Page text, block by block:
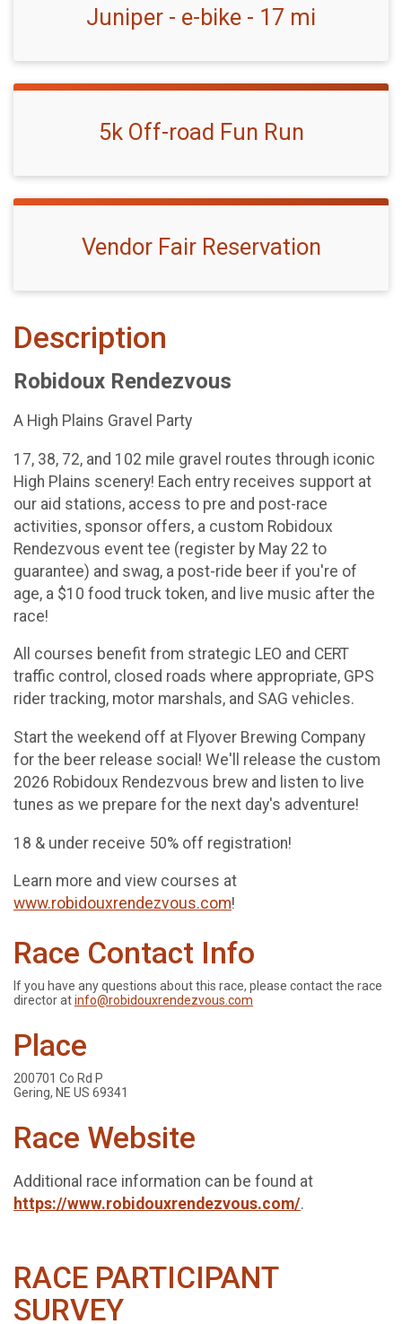
Juniper - e-bike - 17 mi
5k Off-road Fun Run
Vendor Fair Reservation
Description
Robidoux Rendezvous
A High Plains Gravel Party
17, 38, 72, and 102 mile gravel routes through iconic
High Plains scenery! Each entry receives support at
our aid stations, access to pre and post-race
activities, sponsor offers, a custom Robidoux
Rendezvous event tee (register by May 22 to
guarantee) and swag, a post-ride beer if you're of
age, a $10 food truck token, and live music after the
race!
All courses benefit from strategic LEO and CERT
traffic control, closed roads where appropriate, GPS
rider tracking, motor marshals, and SAG vehicles.
Start the weekend off at Flyover Brewing Company
for the beer release social! We'll release the custom
2026 Robidoux Rendezvous brew and listen to live
tunes as we prepare for the next day's adventure!
18 & under receive 50% off registration!
Learn more and view courses at
www.robidouxrendezvous.com!
Race Contact Info
If you have any questions about this race, please contact the race
director atinfo@robidouxrendezvous.com
Place
200701 Co Rd P
Gering, NE US 69341
Race Website
Additional race information can be found at
https://www.robidouxrendezvous.com/.
RACE PARTICIPANT
SURVEY